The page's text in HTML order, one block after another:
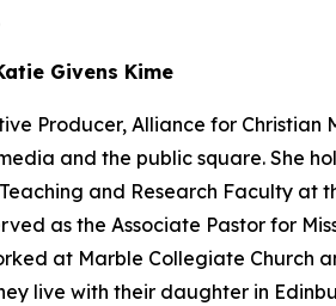
Givens Kime
Producer, Alliance for
and the public square. She
and Research Faculty at
as the Associate Pastor for
at Marble Collegiate Church
live with their daughter in